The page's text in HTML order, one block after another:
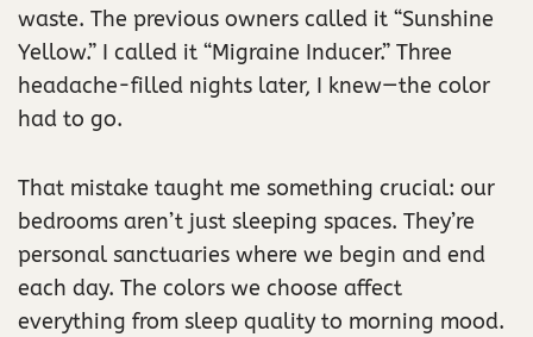
waste. The previous owners called it “Sunshine
Yellow.” I called it “Migraine Inducer.” Three
headache-filled nights later, I knew—the color
had to go.
That mistake taught me something crucial: our
bedrooms aren’t just sleeping spaces. They’re
personal sanctuaries where we begin and end
each day. The colors we choose affect
everything from sleep quality to morning mood.